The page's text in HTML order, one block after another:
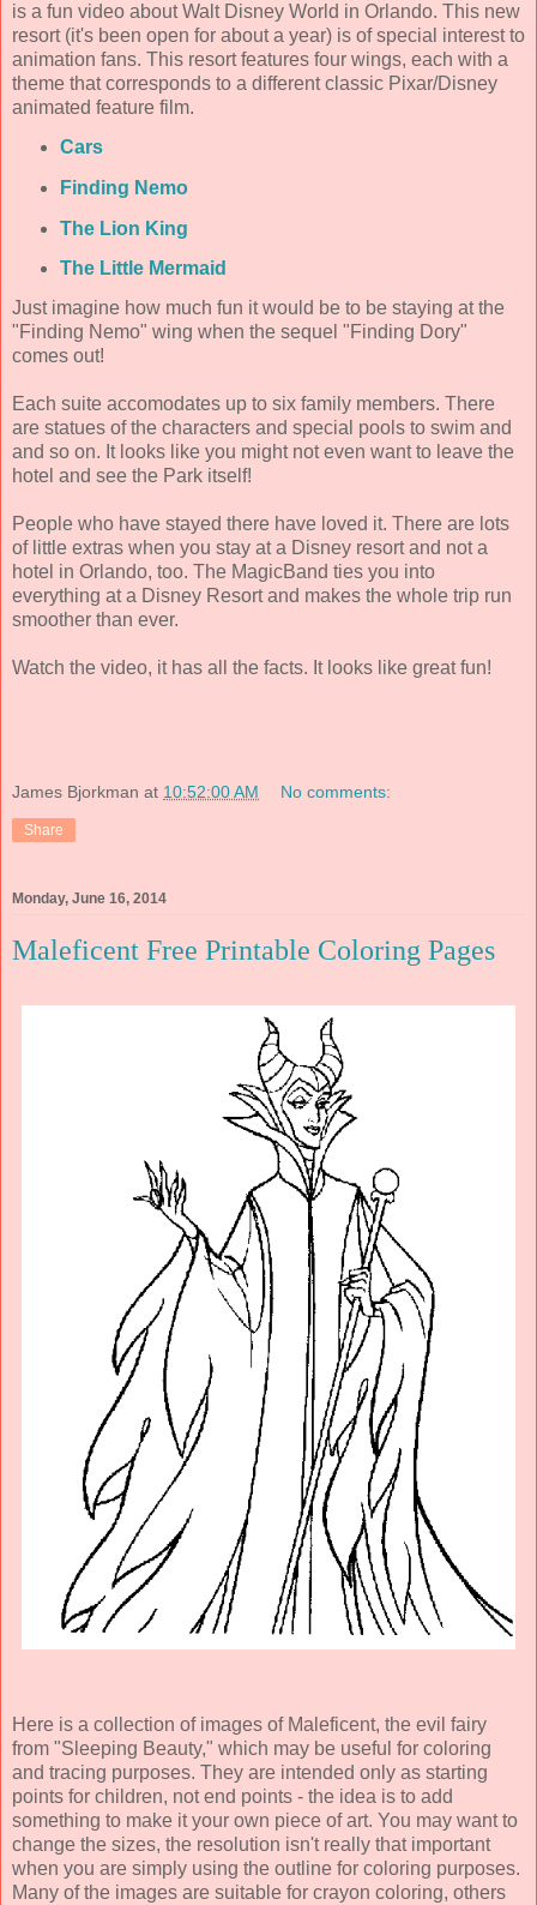
is a fun video about Walt Disney World in Orlando. This new
resort (it's been open for about a year) is of special interest to
animation fans. This resort features four wings, each with a
theme that corresponds to a different classic Pixar/Disney
animated feature film.
Cars
Finding Nemo
The Lion King
The Little Mermaid
Just imagine how much fun it would be to be staying at the
"Finding Nemo" wing when the sequel "Finding Dory"
comes out!
Each suite accomodates up to six family members. There
are statues of the characters and special pools to swim and
and so on. It looks like you might not even want to leave the
hotel and see the Park itself!
People who have stayed there have loved it. There are lots
of little extras when you stay at a Disney resort and not a
hotel in Orlando, too. The MagicBand ties you into
everything at a Disney Resort and makes the whole trip run
smoother than ever.
Watch the video, it has all the facts. It looks like great fun!
James Bjorkman at 10:52:00 AM No comments:
Share
Monday, June 16, 2014
Maleficent Free Printable Coloring Pages
Here is a collection of images of Maleficent, the evil fairy
from "Sleeping Beauty," which may be useful for coloring
and tracing purposes. They are intended only as starting
points for children, not end points - the idea is to add
something to make it your own piece of art. You may want to
change the sizes, the resolution isn't really that important
when you are simply using the outline for coloring purposes.
Many of the images are suitable for crayon coloring, others